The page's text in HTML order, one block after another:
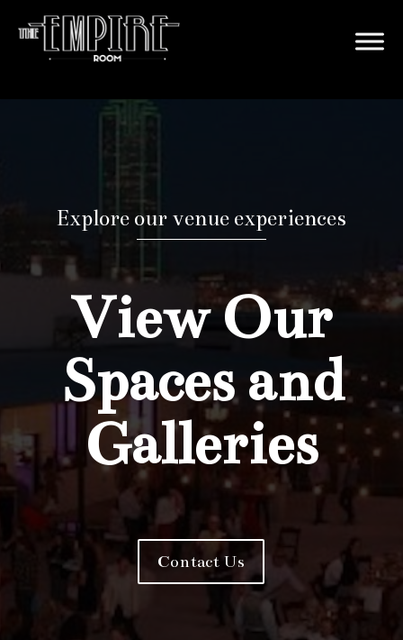
Explore our venue experiences
View Our
Spaces and
Galleries
Contact Us